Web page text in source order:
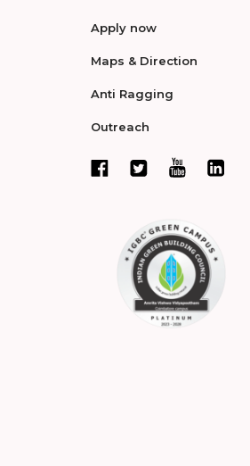
Apply now
Maps & Direction
Anti Ragging
Outreach